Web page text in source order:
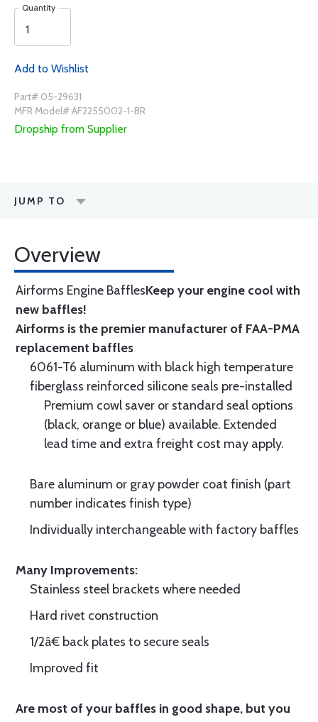
Quantity
Add to Wishlist
Part# 05-29631
MFR Model# AF2255002-1-BR
Dropship from Supplier
JUMP TO
Overview
Airforms Engine BafflesKeep your engine cool with
new baffles!
Airforms is the premier manufacturer of FAA-PMA
replacement baffles
6061-T6 aluminum with black high temperature
fiberglass reinforced silicone seals pre-installed
Premium cowl saver or standard seal options
(black, orange or blue) available. Extended
lead time and extra freight cost may apply.
Bare aluminum or gray powder coat finish (part
number indicates finish type)
Individually interchangeable with factory baffles
Many Improvements:
Stainless steel brackets where needed
Hard rivet construction
1/2â€ back plates to secure seals
Improved fit
Are most of your baffles in good shape, but you